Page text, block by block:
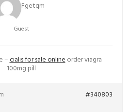
Fgetqm
Guest
–cialis for sale onlineorder viagra
100mg pill
#340803